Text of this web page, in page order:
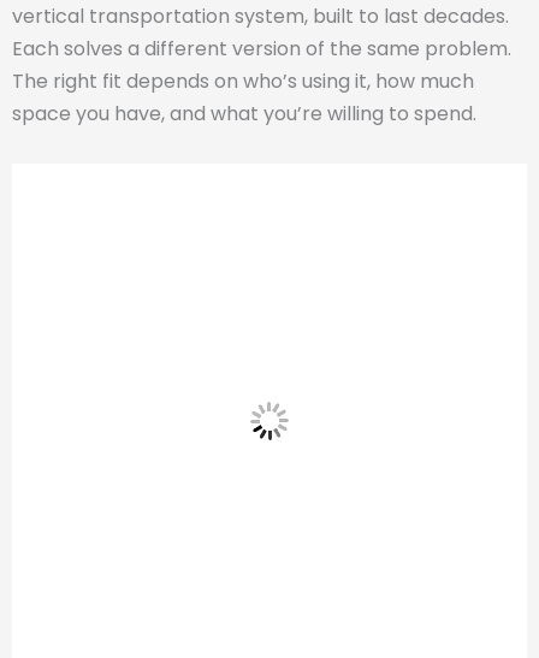
vertical transportation system, built to last decades.
Each solves a different version of the same problem.
The right fit depends on who’s using it, how much
space you have, and what you’re willing to spend.